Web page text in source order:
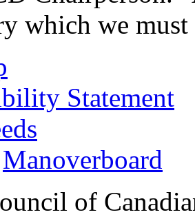
which we must
Statement
Manoverboard
of